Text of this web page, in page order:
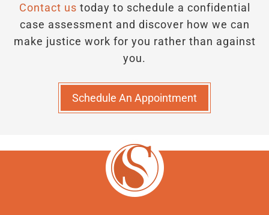
Contact us today to schedule a confidential
case assessment and discover how we can
make justice work for you rather than against
you.
Schedule An Appointment